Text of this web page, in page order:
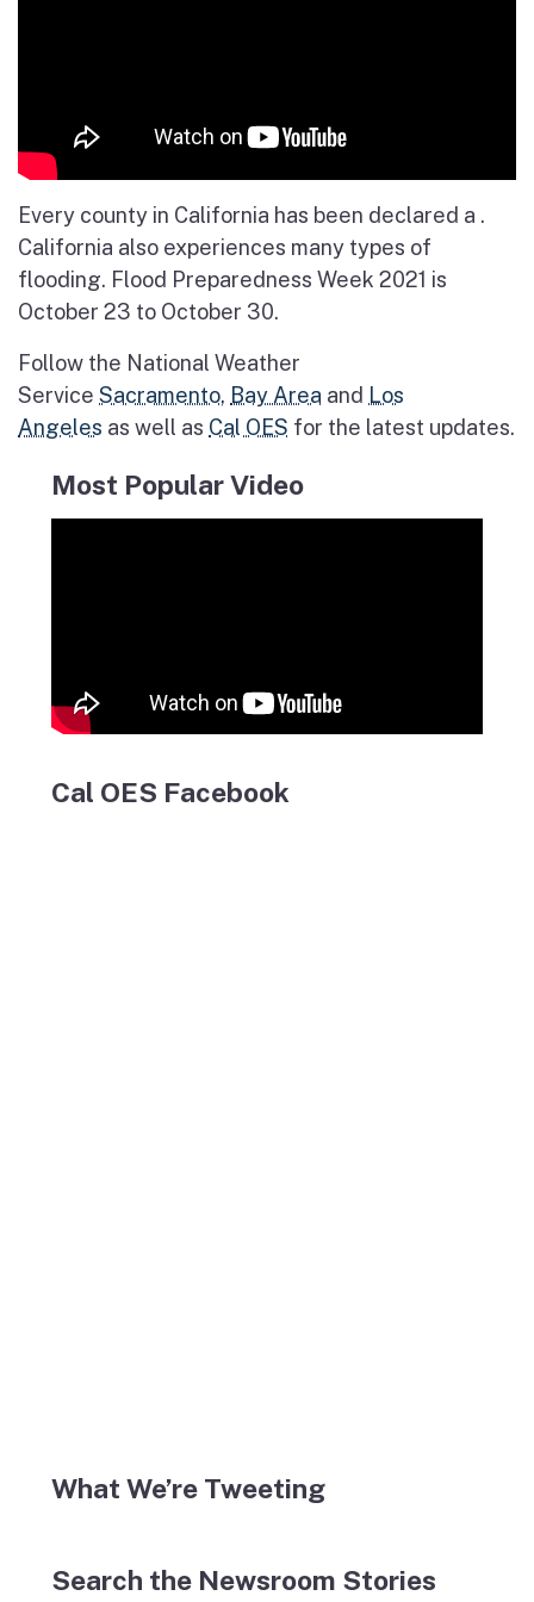
Every county in California has been declared a .
California also experiences many types of
flooding. Flood Preparedness Week 2021 is
October 23 to October 30.
Follow the National Weather
Service Sacramento, Bay Area and Los
Angeles as well as Cal OES for the latest updates.
Most Popular Video
Cal OES Facebook
What We’re Tweeting
Search the Newsroom Stories